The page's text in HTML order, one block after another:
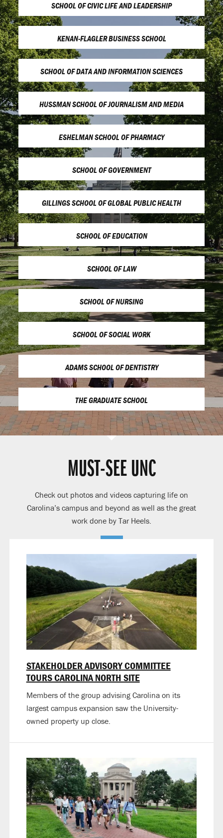
SCHOOL OF CIVIC LIFE AND LEADERSHIP
KENAN-FLAGLER BUSINESS SCHOOL
SCHOOL OF DATA AND INFORMATION SCIENCES
HUSSMAN SCHOOL OF JOURNALISM AND MEDIA
ESHELMAN SCHOOL OF PHARMACY
SCHOOL OF GOVERNMENT
GILLINGS SCHOOL OF GLOBAL PUBLIC HEALTH
SCHOOL OF EDUCATION
SCHOOL OF LAW
SCHOOL OF NURSING
SCHOOL OF SOCIAL WORK
ADAMS SCHOOL OF DENTISTRY
THE GRADUATE SCHOOL
MUST-SEE UNC
Check out photos and videos capturing life on
Carolina’s campus and beyond as well as the great
work done by Tar Heels.
STAKEHOLDER ADVISORY COMMITTEE
TOURS CAROLINA NORTH SITE
Members of the group advising Carolina on its
largest campus expansion saw the University-
owned property up close.